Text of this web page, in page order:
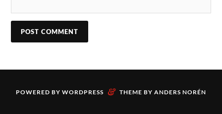
POWERED BY WORDPRESS & THEME BY ANDERS NORÉN